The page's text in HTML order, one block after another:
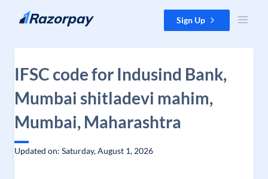
Skip to content Sign Up
IFSC code for Indusind Bank,
Mumbai shitladevi mahim,
Mumbai, Maharashtra
Updated on: Saturday, August 1, 2026